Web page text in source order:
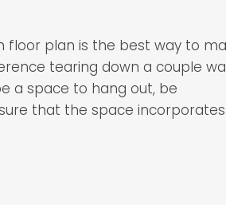
floor plan is the best way to
tearing down a couple
a space to hang out, be
that the space